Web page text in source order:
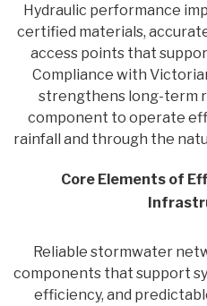
Hydraulic performance
certified materials,
access points that
Compliance with
strengthens long-term
component to operate
rainfall and through the
Core Elements of
Reliable stormwater
components that support
efficiency, and